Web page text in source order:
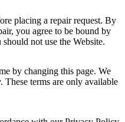
placing a repair request. By
you agree to be bound by
not use the Website.
by changing this page. We
These terms are only available